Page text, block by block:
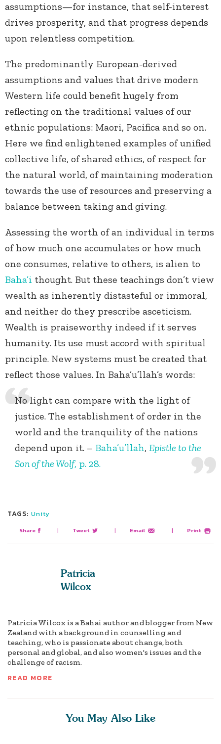
assumptions—for instance, that self-interest
drives prosperity, and that progress depends
upon relentless competition.
The predominantly European-derived
assumptions and values that drive modern
Western life could benefit hugely from
reflecting on the traditional values of our
ethnic populations: Maori, Pacifica and so on.
Here we find enlightened examples of unified
collective life, of shared ethics, of respect for
the natural world, of maintaining moderation
towards the use of resources and preserving a
balance between taking and giving.
Assessing the worth of an individual in terms
of how much one accumulates or how much
one consumes, relative to others, is alien to
Baha’i thought. But these teachings don’t view
wealth as inherently distasteful or immoral,
and neither do they prescribe asceticism.
Wealth is praiseworthy indeed if it serves
humanity. Its use must accord with spiritual
principle. New systems must be created that
reflect those values. In Baha’u’llah’s words:
No light can compare with the light of
justice. The establishment of order in the
world and the tranquility of the nations
depend upon it. – Baha’u’llah, Epistle to the
Son of the Wolf, p. 28.
TAGS: Unity
Share | Tweet | Email | Print
Patricia
Wilcox
Patricia Wilcox is a Bahai author and blogger from New
Zealand with a background in counselling and
teaching, who is passionate about change, both
personal and global, and also women's issues and the
challenge of racism.
READ MORE
You May Also Like